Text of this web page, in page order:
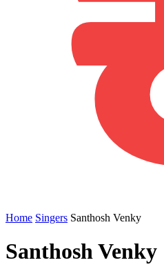
Home Singers Santhosh Venky
Santhosh Venky